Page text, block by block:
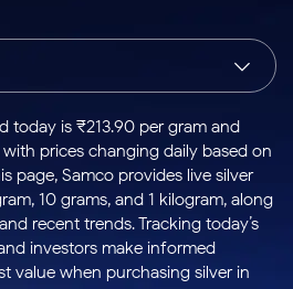
Tactical
Stocks
to Trade
for 5
Days
Index
Index
to Buy
Today
Stock
Options
to Buy
for 5
Days
Stocks
to Buy
for 3
Months
Stocks
to Buy
for 6
ETF
ETFs
for
Long
Term
today is ₹213.90 per gram and
prices changing daily based on
page, Samco provides live silver
10 grams, and 1 kilogram, along
recent trends. Tracking today’s
investors make informed
value when purchasing silver in